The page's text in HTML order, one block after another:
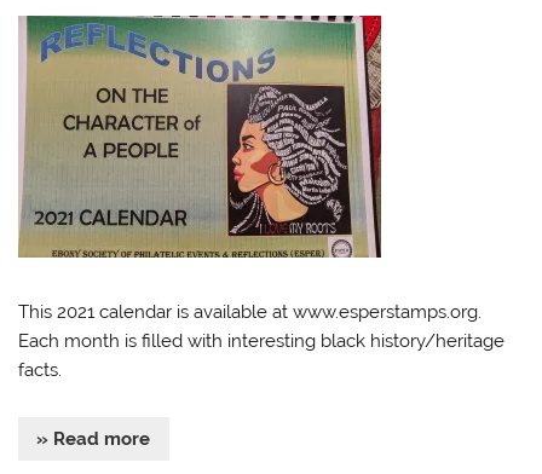
This 2021 calendar is available at www.esperstamps.org.
Each month is filled with interesting black history/heritage
facts.
» Read more